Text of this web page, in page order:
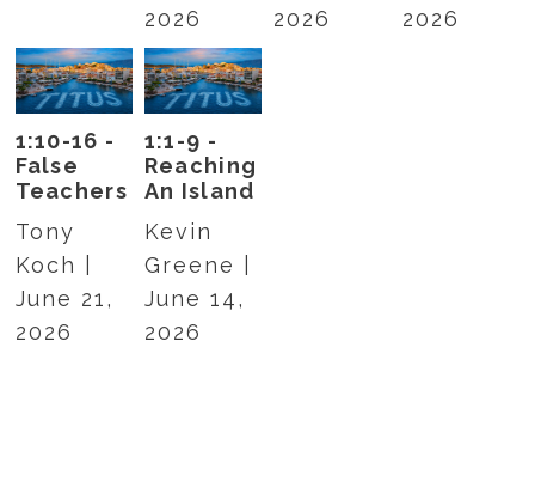
2026
2026
2026
1:10-16 -
False
Teachers
Tony
Koch |
June 21,
2026
1:1-9 -
Reaching
An Island
Kevin
Greene |
June 14,
2026